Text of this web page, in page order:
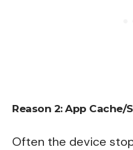
Reason 2: App Cache/
Often the device